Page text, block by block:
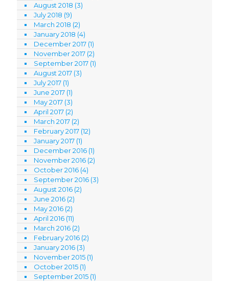
August 2018 (3)
July 2018 (9)
March 2018 (2)
January 2018 (4)
December 2017 (1)
November 2017 (2)
September 2017 (1)
August 2017 (3)
July 2017 (1)
June 2017 (1)
May 2017 (3)
April 2017 (2)
March 2017 (2)
February 2017 (12)
January 2017 (1)
December 2016 (1)
November 2016 (2)
October 2016 (4)
September 2016 (3)
August 2016 (2)
June 2016 (2)
May 2016 (2)
April 2016 (11)
March 2016 (2)
February 2016 (2)
January 2016 (3)
November 2015 (1)
October 2015 (1)
September 2015 (1)